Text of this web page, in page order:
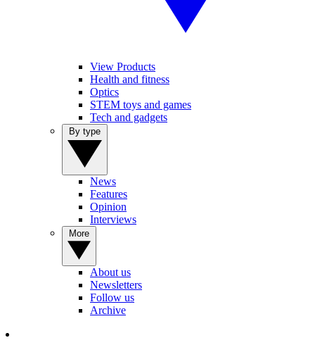
View Products
Health and fitness
Optics
STEM toys and games
Tech and gadgets
News
Features
Opinion
Interviews
About us
Newsletters
Follow us
Archive